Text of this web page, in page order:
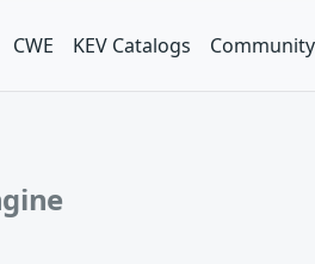
CWE KEV Catalogs Community